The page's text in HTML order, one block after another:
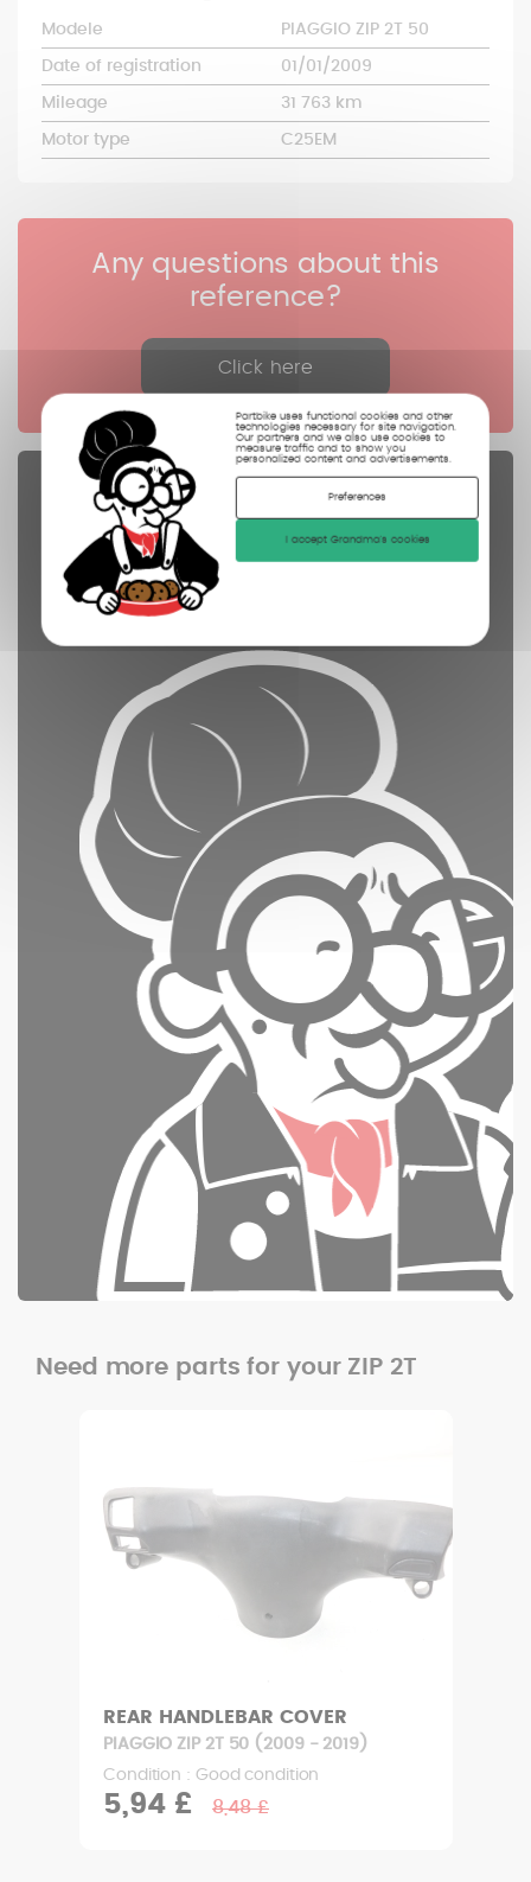
Partbike uses functional cookies and other
technologies necessary for site navigation.
Our partners and we also use cookies to
measure traffic and to show you
personalized content and advertisements.
Preferences
I accept Grandma's cookies
Modele PIAGGIO ZIP 2T 50
Date of registration 01/01/2009
Mileage 31 763 km
Motor type C25EM
Any questions about this
reference?
Click here
Spare parts
controled
cleaned
photographed
Need more parts for your ZIP 2T
REAR HANDLEBAR COVER
PIAGGIO ZIP 2T 50 (2009 - 2019)
Condition : Good condition
5,94 £ 8,48 £